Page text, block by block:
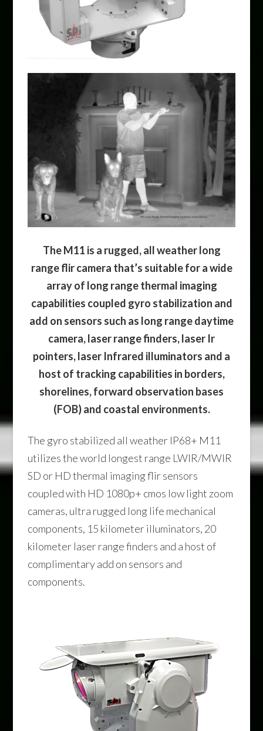
The M11 is a rugged, all weather long
range flir camera that’s suitable for a wide
array of long range thermal imaging
capabilities coupled gyro stabilization and
add on sensors such as long range daytime
camera, laser range finders, laser Ir
pointers, laser Infrared illuminators and a
host of tracking capabilities in borders,
shorelines, forward observation bases
(FOB) and coastal environments.
The gyro stabilized all weather IP68+ M11
utilizes the world longest range LWIR/MWIR
SD or HD thermal imaging flir sensors
coupled with HD 1080p+ cmos low light zoom
cameras, ultra rugged long life mechanical
components, 15 kilometer illuminators, 20
kilometer laser range finders and a host of
complimentary add on sensors and
components.